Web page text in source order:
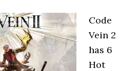
Code
Vein 2
has 6
Hot